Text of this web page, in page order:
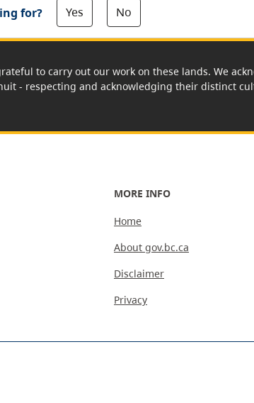
for? Yes No
to carry out our work on these lands. We
- respecting and acknowledging their distinct
MORE INFO
Home
About gov.bc.ca
Disclaimer
Privacy